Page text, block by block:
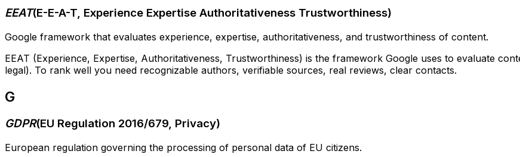
EEAT(E-E-A-T, Experience Expertise Authoritativeness Trustworthiness)
Google framework that evaluates experience, expertise, authoritativeness, and trustworthiness of content.
EEAT (Experience, Expertise, Authoritativeness, Trustworthiness) is the framework Google uses to evaluate
legal). To rank well you need recognizable authors, verifiable sources, real reviews, clear contacts.
G
GDPR(EU Regulation 2016/679, Privacy)
European regulation governing the processing of personal data of EU citizens.